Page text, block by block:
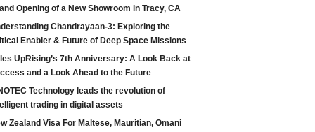
Opening of a New Showroom in Tracy, CA
Chandrayaan-3: Exploring the
Enabler & Future of Deep Space Missions
UpRising’s 7th Anniversary: A Look Back at
and a Look Ahead to the Future
Technology leads the revolution of
trading in digital assets
Zealand Visa For Maltese, Mauritian, Omani